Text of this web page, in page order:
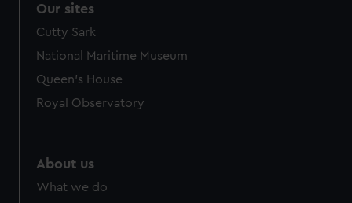
Our sites
Cutty Sark
National Maritime Museum
Queen's House
Royal Observatory
About us
What we do